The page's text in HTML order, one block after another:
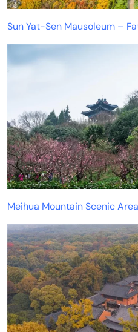
Sun Yat-Sen Mausoleum –
Meihua Mountain Scenic